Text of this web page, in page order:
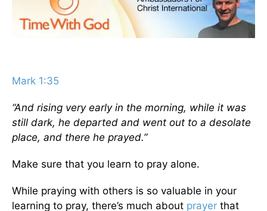
Mark 1:35
“And rising very early in the morning, while it was
still dark, he departed and went out to a desolate
place, and there he prayed.”
Make sure that you learn to pray alone.
While praying with others is so valuable in your
learning to pray, there’s much about prayer that